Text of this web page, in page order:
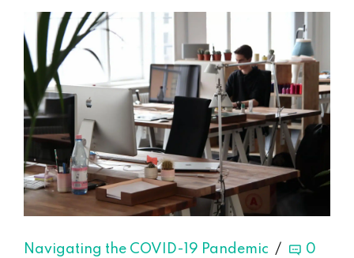
Navigating the COVID-19 Pandemic 0